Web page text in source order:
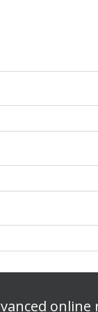
online